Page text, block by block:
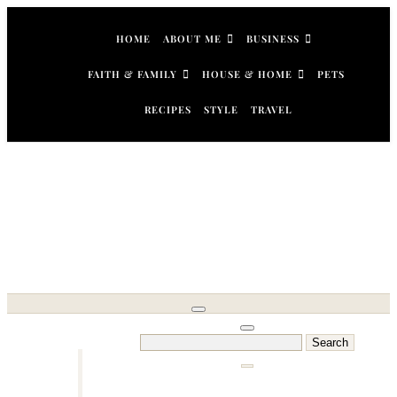
HOME ABOUT ME BUSINESS
FAITH & FAMILY HOUSE & HOME PETS
RECIPES STYLE TRAVEL
Search